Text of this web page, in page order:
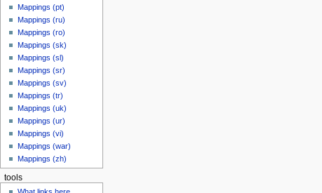
Mappings (pt)
Mappings (ru)
Mappings (ro)
Mappings (sk)
Mappings (sl)
Mappings (sr)
Mappings (sv)
Mappings (tr)
Mappings (uk)
Mappings (ur)
Mappings (vi)
Mappings (war)
Mappings (zh)
tools